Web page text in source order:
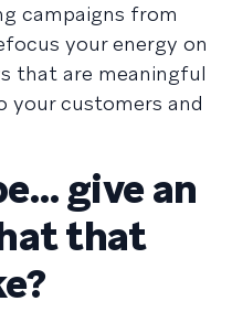
campaigns from
your energy on
that are meaningful
your customers and
give an
that